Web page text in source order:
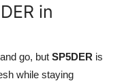
in
go, but SP5DER is
while staying